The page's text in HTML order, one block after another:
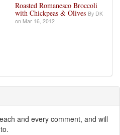
Roasted Romanesco Broccoli
with Chickpeas & Olives By DK
on Mar 16, 2012
and every comment, and will